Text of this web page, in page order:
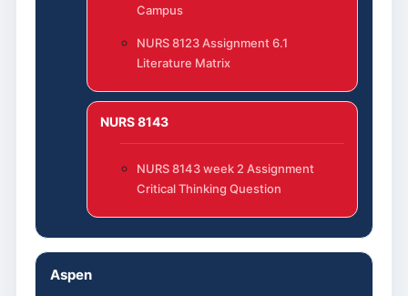
Campus
NURS 8123 Assignment 6.1
Literature Matrix
NURS 8143
NURS 8143 week 2 Assignment
Critical Thinking Question
Aspen